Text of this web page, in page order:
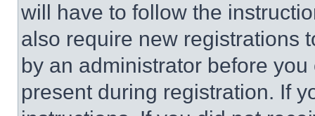
will have to follow the
also require new registrations
by an administrator before
present during registration. If